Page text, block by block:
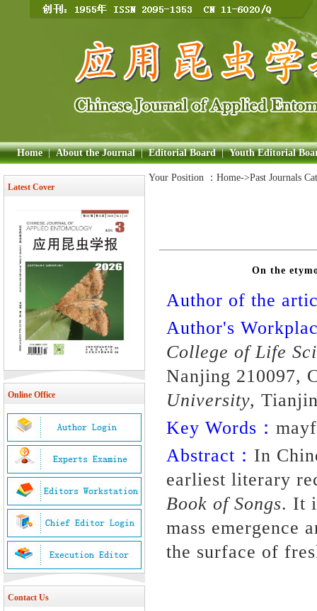
Home | About the Journal | Editorial Board | Youth Editorial
Latest Cover
Online Office
Contact Us
Your Position ： Home->Past Journals
On the
Author of the
Author's
College of Life
Nanjing 210097,
University,
Key Words：
Abstract： In
earliest literary
Book of Songs. It
mass emergence
the surface of